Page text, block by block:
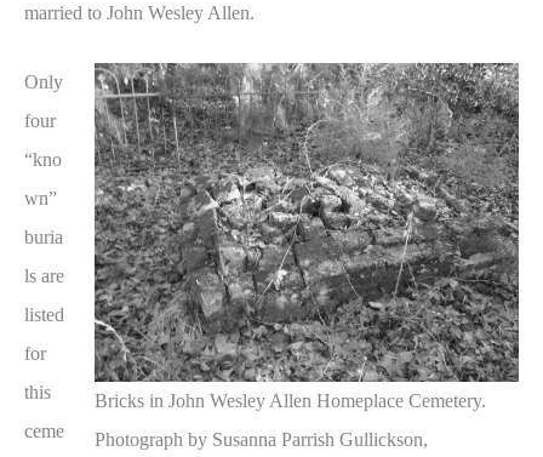
married to John Wesley Allen.
Bricks in John Wesley Allen Homeplace Cemetery.
Photograph by Susanna Parrish Gullickson,
Only
four
“kno
wn”
buria
ls are
listed
for
this
ceme